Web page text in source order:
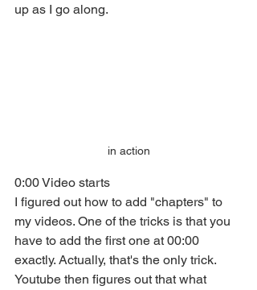
up as I go along.
in action
0:00 Video starts
I figured out how to add "chapters" to
my videos. One of the tricks is that you
have to add the first one at 00:00
exactly. Actually, that's the only trick.
Youtube then figures out that what